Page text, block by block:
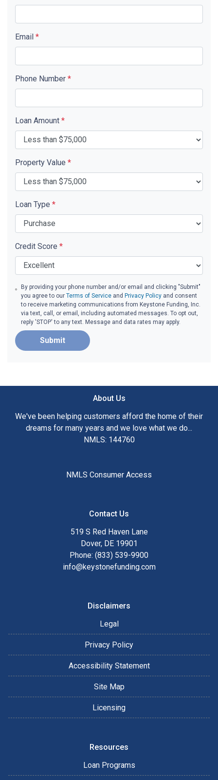
Email *
Phone Number *
Loan Amount *
Property Value *
Loan Type *
Credit Score *
By providing your phone number and/or email and clicking "Submit"
you agree to ourTerms of Service and Privacy Policy and consent
to receive marketing communications from Keystone Funding, Inc.
via text, call, or email, including automated messages. To opt out,
reply 'STOP' to any text. Message and data rates may apply.
Submit
About Us
We've been helping customers afford the home of their
dreams for many years and we love what we do...
NMLS: 144760
NMLS Consumer Access
Contact Us
519 S Red Haven Lane
Dover, DE 19901
Phone: (833) 539-9900
info@keystonefunding.com
Disclaimers
Legal
Privacy Policy
Accessibility Statement
Site Map
Licensing
Resources
Loan Programs